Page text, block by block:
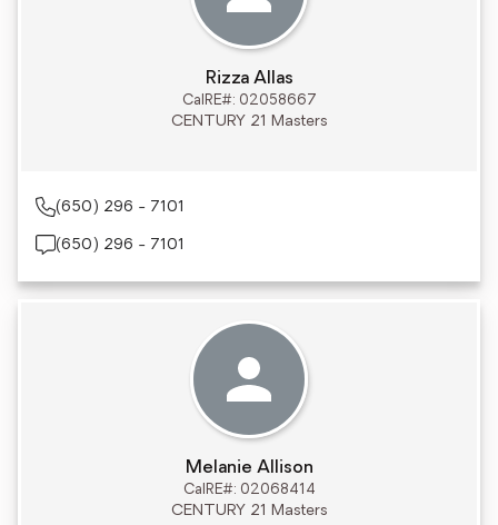
Rizza Allas
CalRE#: 02058667
CENTURY 21 Masters
(650) 296 - 7101
(650) 296 - 7101
Melanie Allison
CalRE#: 02068414
CENTURY 21 Masters